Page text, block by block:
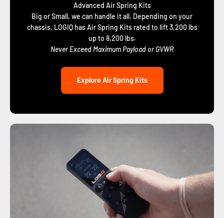
Advanced Air Spring Kits
Big or Small, we can handle it all. Depending on your
chassis, LOGIQ has Air Spring Kits rated to lift 3,200 lbs
up to 8,200 lbs.
Never Exceed Maximum Payload or GVWR
Explore Air Spring Kits